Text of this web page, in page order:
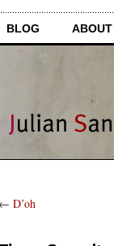
BLOG ABOUT
← D’oh